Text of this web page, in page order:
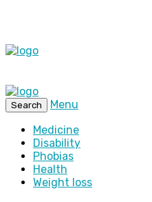
Search
Menu
Medicine
Disability
Phobias
Health
Weight loss